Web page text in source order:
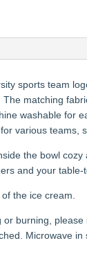
sports team
matching
washable for
various teams,
the bowl
and your table-
the ice cream.
burning,
Microwave